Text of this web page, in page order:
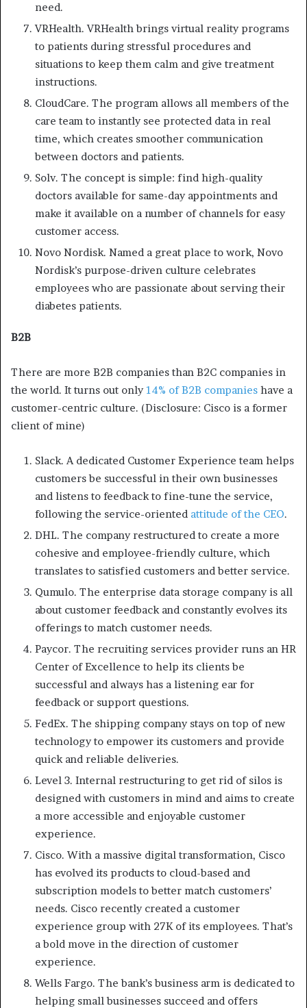
need.
VRHealth. VRHealth brings virtual reality programs
to patients during stressful procedures and
situations to keep them calm and give treatment
instructions.
CloudCare. The program allows all members of the
care team to instantly see protected data in real
time, which creates smoother communication
between doctors and patients.
Solv. The concept is simple: find high-quality
doctors available for same-day appointments and
make it available on a number of channels for easy
customer access.
Novo Nordisk. Named a great place to work, Novo
Nordisk’s purpose-driven culture celebrates
employees who are passionate about serving their
diabetes patients.
B2B
There are more B2B companies than B2C companies in
the world. It turns out only14% of B2B companies have a
customer-centric culture. (Disclosure: Cisco is a former
client of mine)
Slack. A dedicated Customer Experience team helps
customers be successful in their own businesses
and listens to feedback to fine-tune the service,
following the service-oriented attitude of the CEO.
DHL. The company restructured to create a more
cohesive and employee-friendly culture, which
translates to satisfied customers and better service.
Qumulo. The enterprise data storage company is all
about customer feedback and constantly evolves its
offerings to match customer needs.
Paycor. The recruiting services provider runs an HR
Center of Excellence to help its clients be
successful and always has a listening ear for
feedback or support questions.
FedEx. The shipping company stays on top of new
technology to empower its customers and provide
quick and reliable deliveries.
Level 3. Internal restructuring to get rid of silos is
designed with customers in mind and aims to create
a more accessible and enjoyable customer
experience.
Cisco. With a massive digital transformation, Cisco
has evolved its products to cloud-based and
subscription models to better match customers’
needs. Cisco recently created a customer
experience group with 27K of its employees. That’s
a bold move in the direction of customer
experience.
Wells Fargo. The bank’s business arm is dedicated to
helping small businesses succeed and offers